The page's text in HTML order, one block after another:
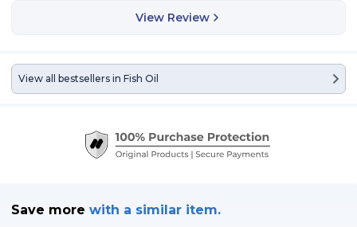
View Review
View all bestsellers in Fish Oil
Save more with a similar item.